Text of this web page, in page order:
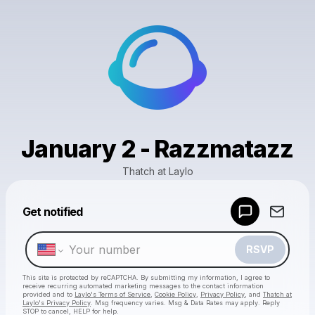
January 2 - Razzmatazz
Thatch at Laylo
Get notified
RSVP
This site is protected by reCAPTCHA. By submitting my information, I agree to
receive recurring automated marketing messages to the contact information
provided and to Laylo's Terms of Service Cookie Policy Privacy Policy , and Thatch at
Laylo's Privacy Policy . Msg frequency varies. Msg & Data Rates may apply. Reply
STOP to cancel, HELP for help.